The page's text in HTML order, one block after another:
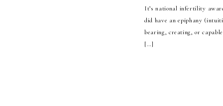
It’s national infertility
did have an epiphany
bearing, creating, or
[…]